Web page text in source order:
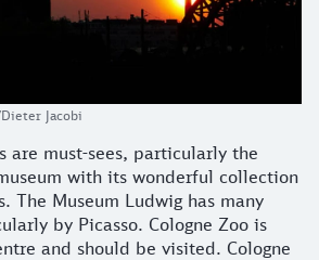
Jacobi
are must-sees, particularly the
with its wonderful collection
The Museum Ludwig has many
by Picasso. Cologne Zoo is
and should be visited. Cologne